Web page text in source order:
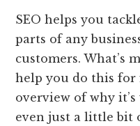
SEO helps you
parts of any
customers. What’s
help you do this for
overview of why
even just a little bit